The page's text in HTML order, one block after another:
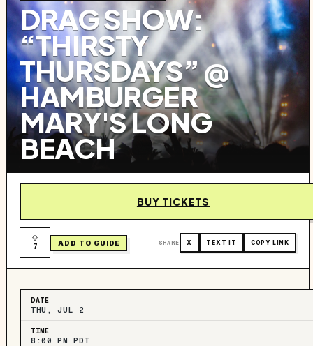
DRAG SHOW:
“THIRSTY
THURSDAYS” @
HAMBURGER
MARY'S LONG
BEACH
BUY TICKETS
7 ADD TO GUIDE SHARE X TEXT IT COPY LINK
DATE
THU, JUL 2
TIME
8:00 PM PDT